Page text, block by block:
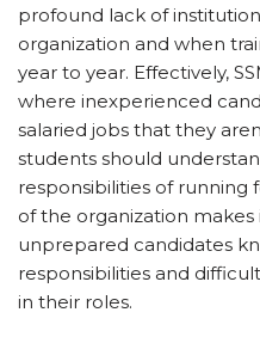
profound lack of
organization and when
year to year. Effectively,
where inexperienced
salaried jobs that they
students should
responsibilities of running
of the organization
unprepared candidates
responsibilities and
in their roles.